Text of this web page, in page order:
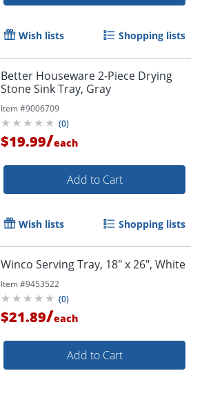
Wish lists Shopping lists
Better Houseware 2-Piece Drying
Stone Sink Tray, Gray
Item #9006709
(0)
$19.99/each
Add to Cart
Wish lists Shopping lists
Winco Serving Tray, 18" x 26", White
Item #9453522
(0)
$21.89/each
Add to Cart